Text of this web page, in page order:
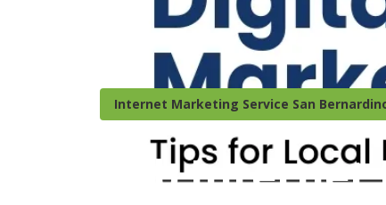
Internet Marketing Service San
B2b